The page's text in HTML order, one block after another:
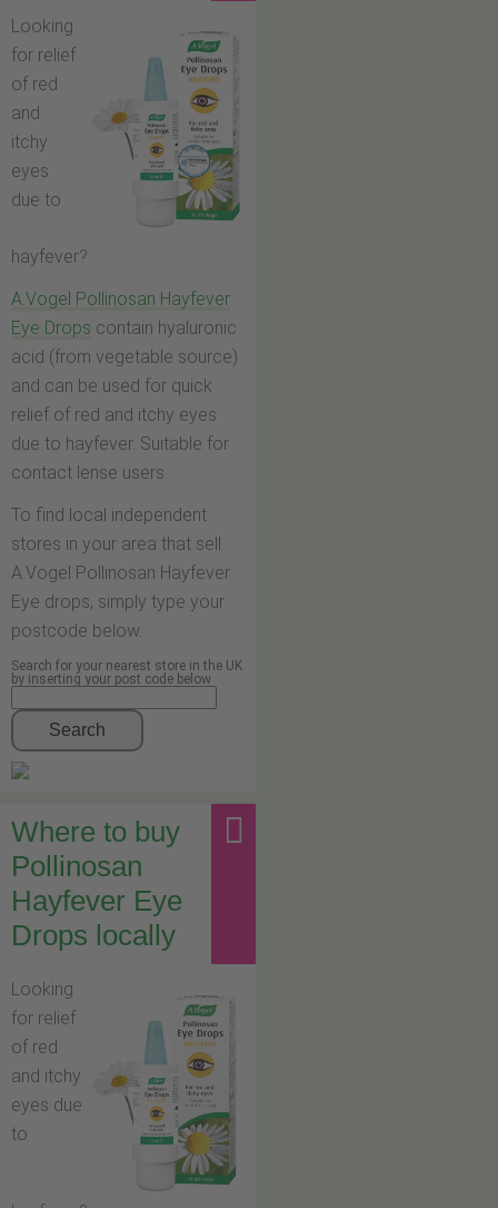
Looking
for relief
of red
and
itchy
eyes
due to
hayfever?
A.Vogel Pollinosan Hayfever
Eye Drops contain hyaluronic
acid (from vegetable source)
and can be used for quick
relief of red and itchy eyes
due to hayfever. Suitable for
contact lense users.
To find local independent
stores in your area that sell
A.Vogel Pollinosan Hayfever
Eye drops, simply type your
postcode below.
Search for your nearest store in the UK
by inserting your post code below
Search
Where to buy
Pollinosan
Hayfever Eye
Drops locally
Looking
for relief
of red
and itchy
eyes due
to